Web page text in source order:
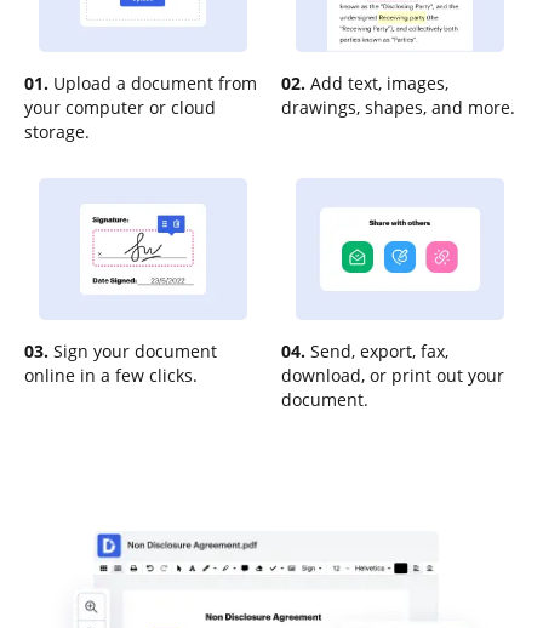
01. Upload a document from
your computer or cloud
storage.
02. Add text, images,
drawings, shapes, and more.
03. Sign your document
online in a few clicks.
04. Send, export, fax,
download, or print out your
document.